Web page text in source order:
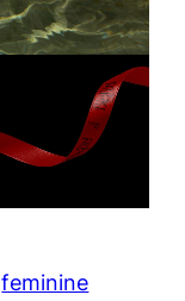
feminine